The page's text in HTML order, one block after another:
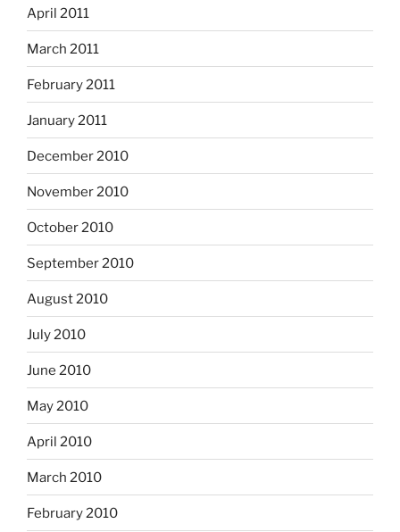
April 2011
March 2011
February 2011
January 2011
December 2010
November 2010
October 2010
September 2010
August 2010
July 2010
June 2010
May 2010
April 2010
March 2010
February 2010